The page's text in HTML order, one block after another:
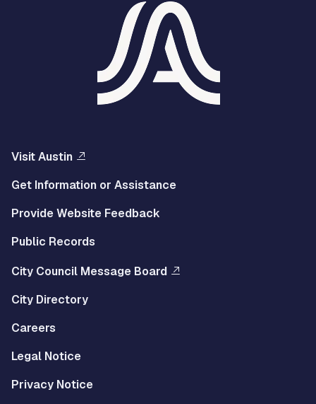
Visit Austin
Get Information or Assistance
Provide Website Feedback
Public Records
City Council Message Board
City Directory
Careers
Legal Notice
Privacy Notice